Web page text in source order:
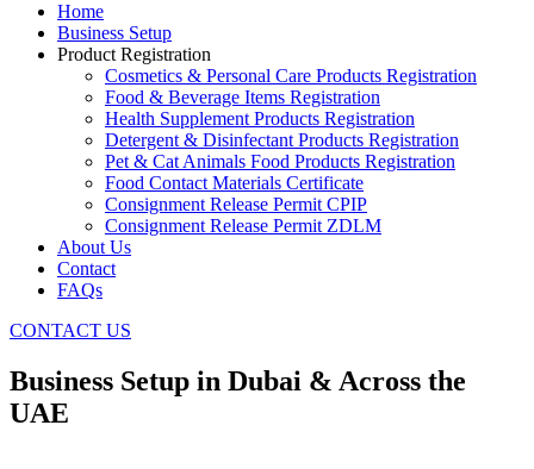
Home
Business Setup
Product Registration
Cosmetics & Personal Care Products Registration
Food & Beverage Items Registration
Health Supplement Products Registration
Detergent & Disinfectant Products Registration
Pet & Cat Animals Food Products Registration
Food Contact Materials Certificate
Consignment Release Permit CPIP
Consignment Release Permit ZDLM
About Us
Contact
FAQs
CONTACT US
Business Setup in Dubai & Across the
UAE